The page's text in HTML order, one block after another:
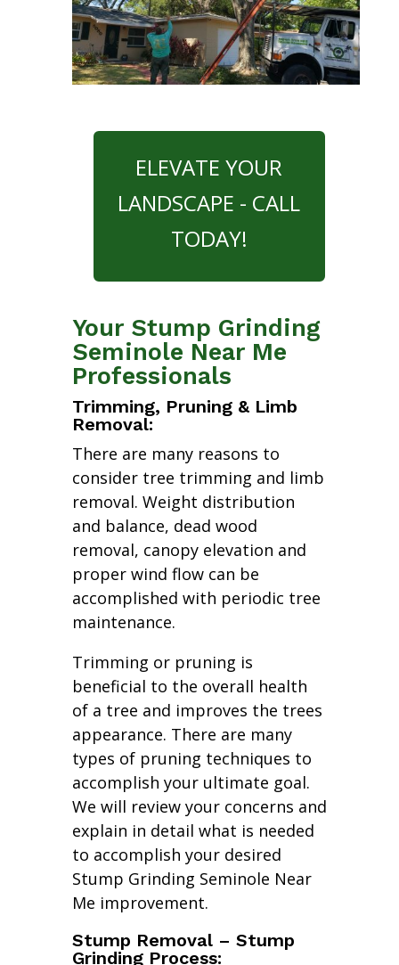
ELEVATE YOUR
LANDSCAPE - CALL
TODAY!
Your Stump Grinding
Seminole Near Me
Professionals
Trimming, Pruning & Limb
Removal:
There are many reasons to
consider tree trimming and limb
removal. Weight distribution
and balance, dead wood
removal, canopy elevation and
proper wind flow can be
accomplished with periodic tree
maintenance.
Trimming or pruning is
beneficial to the overall health
of a tree and improves the trees
appearance. There are many
types of pruning techniques to
accomplish your ultimate goal.
We will review your concerns and
explain in detail what is needed
to accomplish your desired
Stump Grinding Seminole Near
Me improvement.
Stump Removal – Stump
Grinding Process: